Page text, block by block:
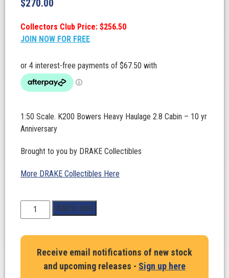
$270.00
Collectors Club Price: $256.50
JOIN NOW FOR FREE
1:50 Scale. K200 Bowers Heavy Haulage 2.8 Cabin – 10 yr
Anniversary
Brought to you by DRAKE Collectibles
More DRAKE Collectibles Here
Scale.
Bowers
Heavy
Haulage
Add to cart
Receive email notifications of new stock
and upcoming releases - Sign up here